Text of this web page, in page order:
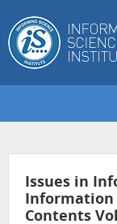
Issues in
Information
Contents